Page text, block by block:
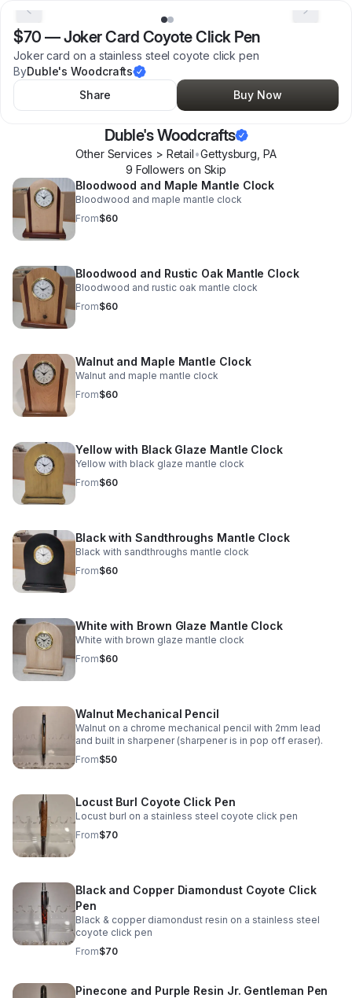
$70 —Joker Card Coyote Click Pen
Joker card on a stainless steel coyote click pen
ByDuble's Woodcrafts
Share
Buy Now
Duble's Woodcrafts
Other Services > Retail•Gettysburg ,PA
9 Followers on Skip
Bloodwood and Maple Mantle Clock
Bloodwood and maple mantle clock
From$60
Bloodwood and Rustic Oak Mantle Clock
Bloodwood and rustic oak mantle clock
From$60
Walnut and Maple Mantle Clock
Walnut and maple mantle clock
From$60
Yellow with Black Glaze Mantle Clock
Yellow with black glaze mantle clock
From$60
Black with Sandthroughs Mantle Clock
Black with sandthroughs mantle clock
From$60
White with Brown Glaze Mantle Clock
White with brown glaze mantle clock
From$60
Walnut Mechanical Pencil
Walnut on a chrome mechanical pencil with 2mm lead
and built in sharpener (sharpener is in pop off eraser).
From$50
Locust Burl Coyote Click Pen
Locust burl on a stainless steel coyote click pen
From$70
Black and Copper Diamondust Coyote Click
Pen
Black & copper diamondust resin on a stainless steel
coyote click pen
From$70
Pinecone and Purple Resin Jr. Gentleman Pen